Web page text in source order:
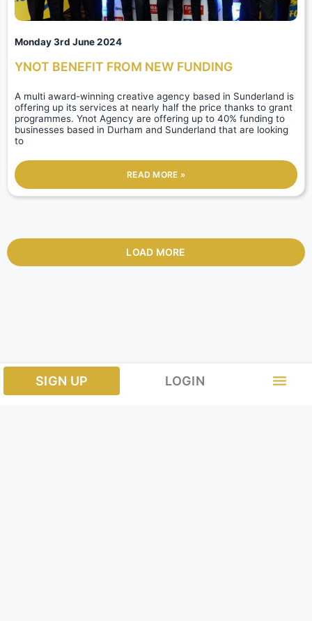
SIGN UP LOGIN menu
Monday 3rd June 2024
YNOT BENEFIT FROM NEW FUNDING
A multi award-winning creative agency based in Sunderland is
offering up its services at nearly half the price thanks to grant
programmes. Ynot Agency are offering up to 40% funding to
businesses based in Durham and Sunderland that are looking
to
READ MORE »
LOAD MORE